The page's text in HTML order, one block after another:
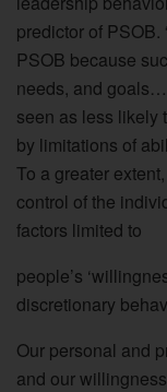
predictor of
PSOB because
needs, and
seen as less likely
by limitations of
To a greater
control of the
factors limited to
people’s
discretionary
Our personal and
and our